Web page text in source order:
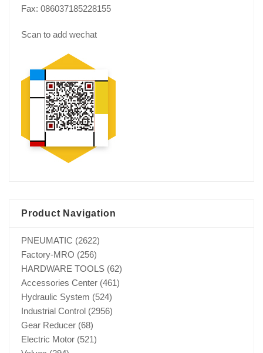
Fax: 086037185228155
Scan to add wechat
Product Navigation
PNEUMATIC (2622)
Factory-MRO (256)
HARDWARE TOOLS (62)
Accessories Center (461)
Hydraulic System (524)
Industrial Control (2956)
Gear Reducer (68)
Electric Motor (521)